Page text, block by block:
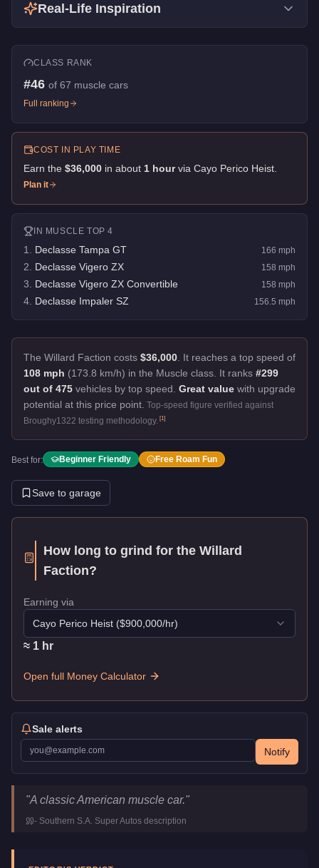
Real-Life Inspiration
CLASS RANK
#46 of 67 muscle cars
Full ranking
COST IN PLAY TIME
Earn the $36,000 in about 1 hour via Cayo Perico Heist
Plan it
IN MUSCLE TOP 4
1 Declasse Tampa GT 166 mph
2 Declasse Vigero ZX 158 mph
3 Declasse Vigero ZX Convertible 158 mph
4 Declasse Impaler SZ 156.5 mph
The Willard Faction costs $36,000 It reaches a top speed of
108 mph (173.8 km/h) in the Muscle class. It ranks #299
out of 475 vehicles by top speed. Great value with upgrade
potential at this price point. Top-speed figure verified against
Broughy1322 testing methodology. [1]
Best for: Beginner Friendly Free Roam Fun
Save to garage
How long to grind for the Willard
Faction?
Earning via
Cayo Perico Heist ($900,000/hr)
≈ 1 hr
Open full Money Calculator
Sale alerts
Notify
Willard Faction Key Statistics
"A classic American muscle car."
- Southern S.A. Super Autos description